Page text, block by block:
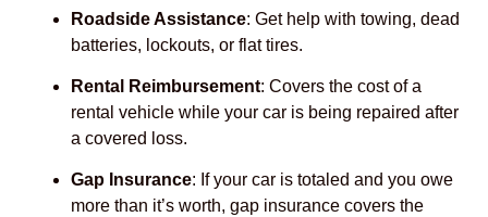
Roadside Assistance: Get help with towing, dead
batteries, lockouts, or flat tires.
Rental Reimbursement: Covers the cost of a
rental vehicle while your car is being repaired after
a covered loss.
Gap Insurance: If your car is totaled and you owe
more than it’s worth, gap insurance covers the